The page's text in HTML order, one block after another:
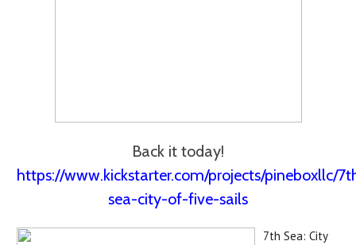
Back it today!
https://www.kickstarter.com/projects/pineboxllc/
sea-city-of-five-sails
7th Sea: City